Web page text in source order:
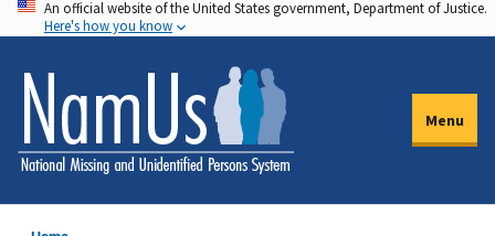
Skip
to
main
content
An official website of the United States government, Department of Justice.
Here's how you know
Menu